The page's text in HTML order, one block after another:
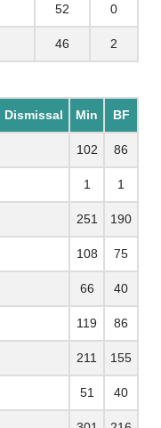
52 0
46 2
Dismissal Min BF
102 86
1 1
251 190
108 75
66 40
119 86
211 155
51 40